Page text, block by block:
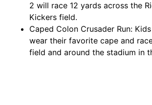
2 will race 12 yards across the
Kickers field.
Caped Colon Crusader Run:
wear their favorite cape and
field and around the stadium in